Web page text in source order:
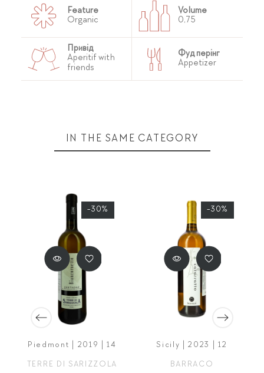
Feature
Organic
Volume
0,75
Привід
Aperitif with
friends
Фуд перінг
Appetizer
IN THE SAME CATEGORY
Piedmont | 2019 | 14
TERRE DI SARIZZOLA
-30%
Sicily | 2023 | 12
BARRACO
-30%